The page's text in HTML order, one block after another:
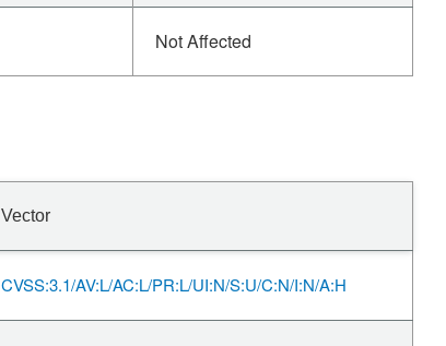
Not Affected
Vector
CVSS:3.1/AV:L/AC:L/PR:L/UI:N/S:U/C:N/I:N/A:H